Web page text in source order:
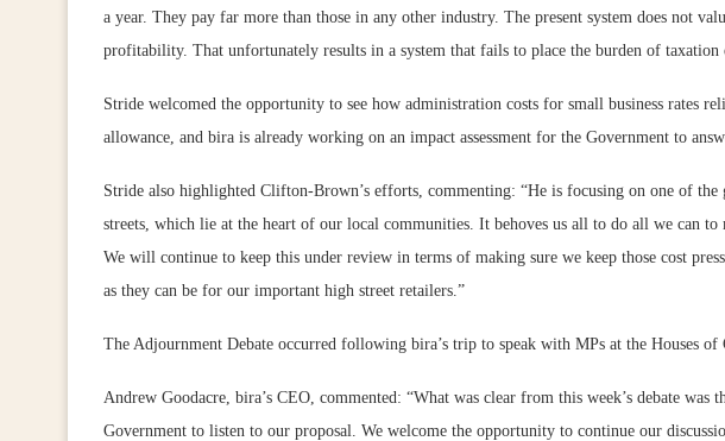
a year. They pay far more than those in any other industry. The present system does not
profitability. That unfortunately results in a system that fails to place the burden of taxation
Stride welcomed the opportunity to see how administration costs for small business rates
allowance, and bira is already working on an impact assessment for the Government to
Stride also highlighted Clifton-Brown’s efforts, commenting: “He is focusing on one of
streets, which lie at the heart of our local communities. It behoves us all to do all we can
We will continue to keep this under review in terms of making sure we keep those cost
as they can be for our important high street retailers.”
The Adjournment Debate occurred following bira’s trip to speak with MPs at the Houses of
Andrew Goodacre, bira’s CEO, commented: “What was clear from this week’s debate was
Government to listen to our proposal. We welcome the opportunity to continue our